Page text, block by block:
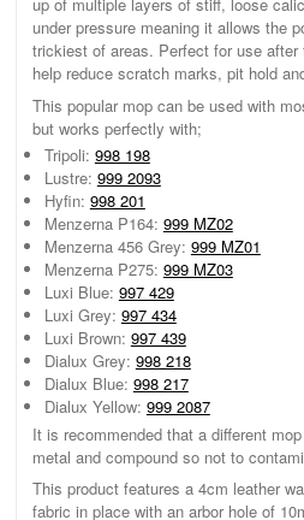
up of multiple layers of stiff, loose
under pressure meaning it allows the
trickiest of areas. Perfect for use after
help reduce scratch marks, pit hold
This popular mop can be used with
but works perfectly with;
Tripoli: 998 198
Lustre: 999 2093
Hyfin: 998 201
Menzerna P164: 999 MZ02
Menzerna 456 Grey: 999 MZ01
Menzerna P275: 999 MZ03
Luxi Blue: 997 429
Luxi Grey: 997 434
Luxi Brown: 997 439
Dialux Grey: 998 218
Dialux Blue: 998 217
Dialux Yellow: 999 2087
It is recommended that a different
metal and compound so not to
This product features a 4cm leather
fabric in place with an arbor hole of